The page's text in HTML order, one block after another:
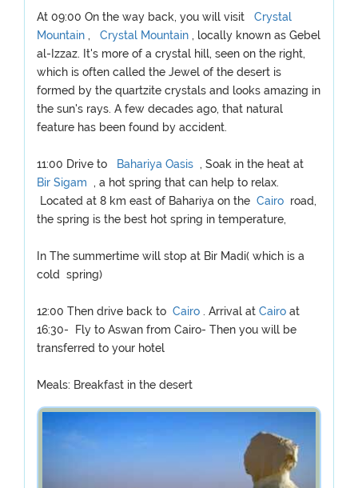
At 09:00 On the way back, you will visit
Crystal
Mountain , Crystal Mountain , locally known as Gebel
al-Izzaz. It's more of a crystal hill, seen on the right,
which is often called the Jewel of the desert is
formed by the quartzite crystals and looks amazing in
the sun's rays. A few decades ago, that natural
feature has been found by accident.
11:00 Drive to Bahariya Oasis , Soak in the heat at
Bir Sigam
, a hot spring that can help to relax.
Located at 8 km east of Bahariya on the Cairo road,
the spring is the best hot spring in temperature,
In The summertime will stop at Bir Madi( which is a
cold spring)
12:00 Then drive back to Cairo . Arrival at Cairo at
16:30- Fly to Aswan from Cairo- Then you will be
transferred to your hotel
Meals: Breakfast in the desert